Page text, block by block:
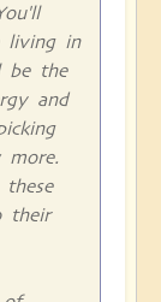
living in
be the
and
more.
their